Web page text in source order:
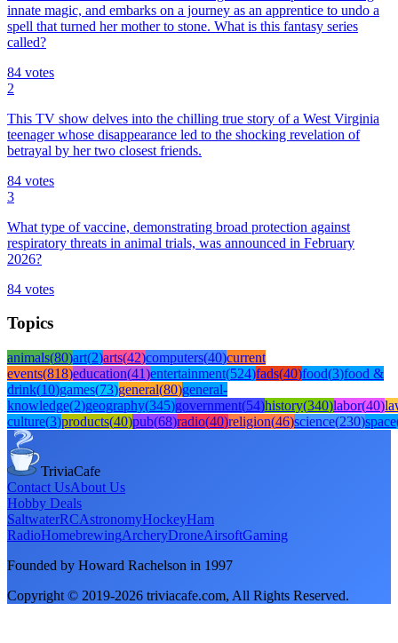
innate magic, and embarks on a journey as an apprentice to undo a
spell that turned her mother to stone. What is this fantasy series
called?
84 votes
2
This TV show delves into the chilling true story of a West Virginia
teenager whose disappearance led to the shocking revelation of
betrayal by her two closest friends.
84 votes
3
What type of vaccine, demonstrating broad protection against
respiratory threats in animal trials, was announced in February
2026?
84 votes
Topics
animals(80)art(2)arts(42)computers(40)current
events(818)education(41)entertainment(524)fads(40)food(3)food &
drink(10)games(73)general(80)general-
knowledge(2)geography(345)government(54)history(340)labor(40)
culture(3)products(40)pub(68)radio(40)religion(46)science(230)space
TriviaCafe
Contact UsAbout Us
Hobby Deals
SaltwaterRCAstronomyHockeyHam
RadioHomebrewingArcheryDroneAirsoftGaming
Founded by Howard Rachelson in 1997
Copyright © 2019-2026 triviacafe.com, All Rights Reserved.